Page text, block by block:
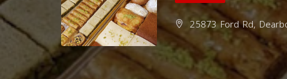
25873 Ford Rd,